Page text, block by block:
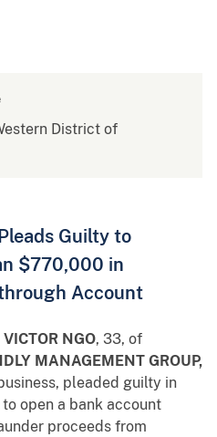
District of
Guilty to
$770,000 in
Account
VICTOR NGO, 33, of
MANAGEMENT GROUP,
pleaded guilty in
open a bank account
proceeds from